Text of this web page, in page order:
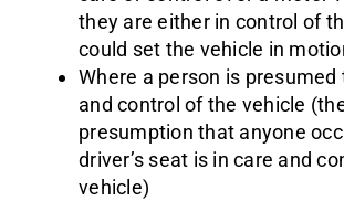
they are either in control of
could set the vehicle in
Where a person is presumed
and control of the vehicle
presumption that anyone
driver’s seat is in care and
vehicle)